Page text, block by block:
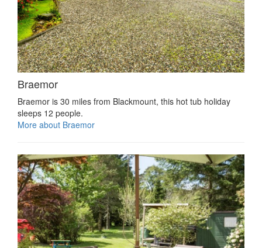
Braemor
Braemor is 30 miles from Blackmount, this hot tub holiday
sleeps 12 people.
More about Braemor